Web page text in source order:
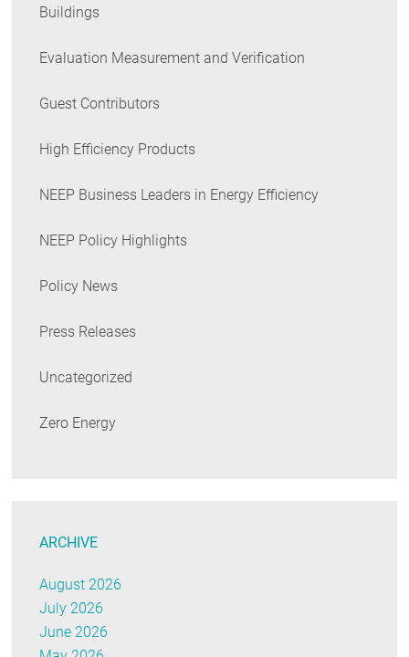
Buildings
Evaluation Measurement and Verification
Guest Contributors
High Efficiency Products
NEEP Business Leaders in Energy Efficiency
NEEP Policy Highlights
Policy News
Press Releases
Uncategorized
Zero Energy
ARCHIVE
August 2026
July 2026
June 2026